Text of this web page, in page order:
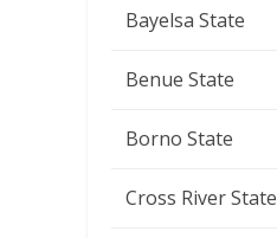
Bayelsa State
Benue State
Borno State
Cross River State